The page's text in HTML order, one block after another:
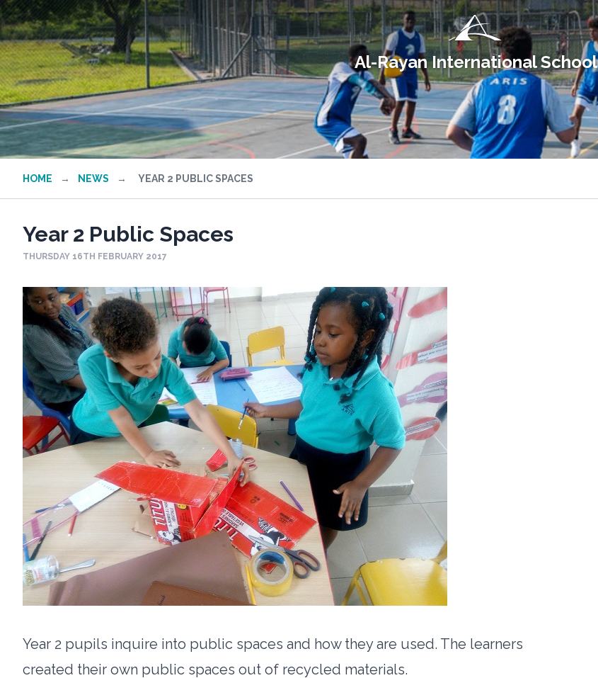
Al-Rayan International School
HOME → NEWS → YEAR 2 PUBLIC SPACES
Year 2 Public Spaces
THURSDAY 16TH FEBRUARY 2017
Year 2 pupils inquire into public spaces and how they are used. The learners
created their own public spaces out of recycled materials.